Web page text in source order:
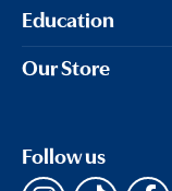
Education
Our Store
Follow us